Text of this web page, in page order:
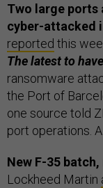
Two large ports
cyber-attacked
reported this
The latest to
ransomware
the Port of
one source told
port operations.
New F-35
Lockheed Martin